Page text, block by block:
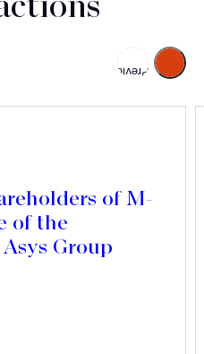
Previous
Next
of M-
of the
Group